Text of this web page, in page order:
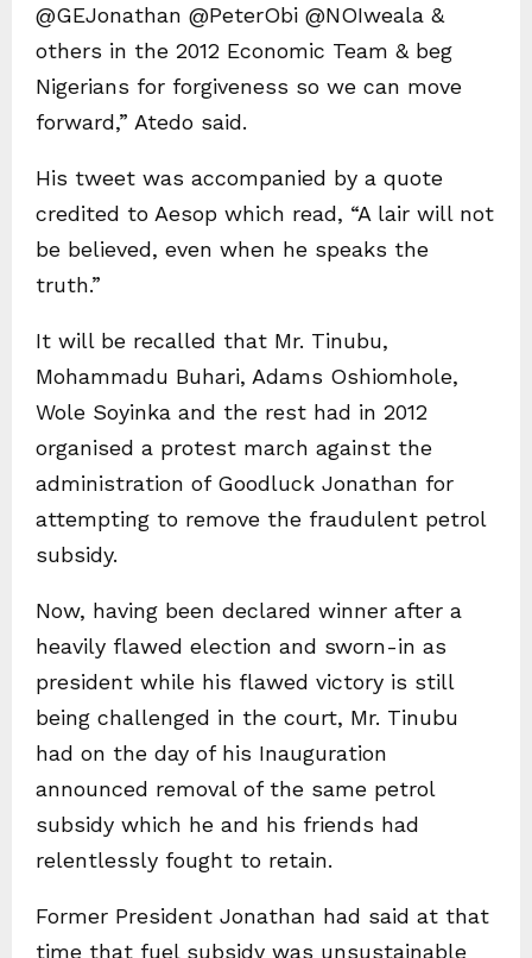
@GEJonathan @PeterObi @NOIweala &
others in the 2012 Economic Team & beg
Nigerians for forgiveness so we can move
forward,” Atedo said.
His tweet was accompanied by a quote
credited to Aesop which read, “A lair will not
be believed, even when he speaks the
truth.”
It will be recalled that Mr. Tinubu,
Mohammadu Buhari, Adams Oshiomhole,
Wole Soyinka and the rest had in 2012
organised a protest march against the
administration of Goodluck Jonathan for
attempting to remove the fraudulent petrol
subsidy.
Now, having been declared winner after a
heavily flawed election and sworn-in as
president while his flawed victory is still
being challenged in the court, Mr. Tinubu
had on the day of his Inauguration
announced removal of the same petrol
subsidy which he and his friends had
relentlessly fought to retain.
Former President Jonathan had said at that
time that fuel subsidy was unsustainable